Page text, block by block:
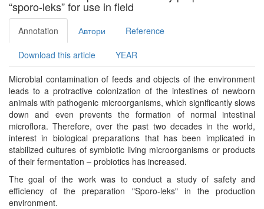
“sporo-leks” for use in field
Annotation Автори Reference
Download this article YEAR
Microbial contamination of feeds and objects of the environment
leads to a protractive colonization of the intestines of newborn
animals with pathogenic microorganisms, which significantly slows
down and even prevents the formation of normal intestinal
microflora. Therefore, over the past two decades in the world,
interest in biological preparations that has been implicated in
stabilized cultures of symbiotic living microorganisms or products
of their fermentation – probiotics has increased.
The goal of the work was to conduct a study of safety and
efficiency of the preparation "Sporo-leks" in the production
environment.